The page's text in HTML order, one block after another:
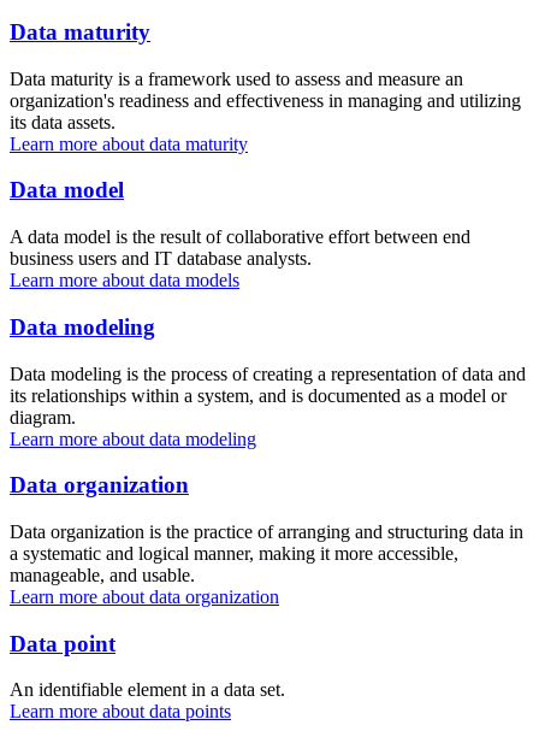
Data maturity
Data maturity is a framework used to assess and measure an
organization's readiness and effectiveness in managing and utilizing
its data assets.
Learn more about data maturity
Data model
A data model is the result of collaborative effort between end
business users and IT database analysts.
Learn more about data models
Data modeling
Data modeling is the process of creating a representation of data and
its relationships within a system, and is documented as a model or
diagram.
Learn more about data modeling
Data organization
Data organization is the practice of arranging and structuring data in
a systematic and logical manner, making it more accessible,
manageable, and usable.
Learn more about data organization
Data point
An identifiable element in a data set.
Learn more about data points